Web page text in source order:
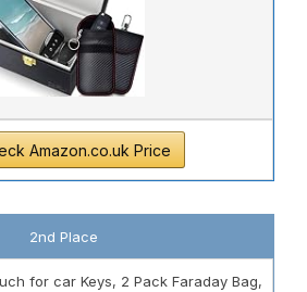
Amazon.co.uk Price
2nd Place
for car Keys, 2 Pack Faraday Bag,